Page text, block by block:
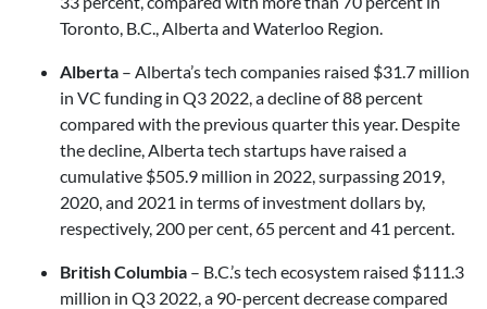
Toronto, B.C., Alberta and Waterloo Region.
Alberta – Alberta’s tech companies raised $31.7 million
in VC funding in Q3 2022, a decline of 88 percent
compared with the previous quarter this year. Despite
the decline, Alberta tech startups have raised a
cumulative $505.9 million in 2022, surpassing 2019,
2020, and 2021 in terms of investment dollars by,
respectively, 200 per cent, 65 percent and 41 percent.
British Columbia – B.C.’s tech ecosystem raised $111.3
million in Q3 2022, a 90-percent decrease compared